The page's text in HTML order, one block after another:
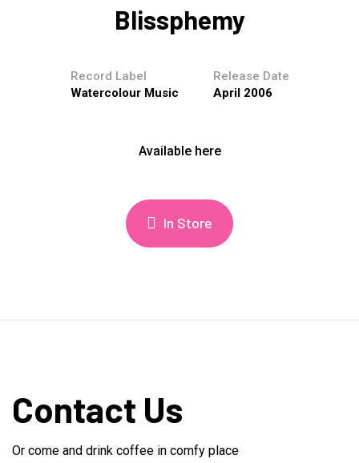
Blissphemy
Record Label
Watercolour Music
Release Date
April 2006
Available here
In Store
Contact Us
Or come and drink coffee in comfy place